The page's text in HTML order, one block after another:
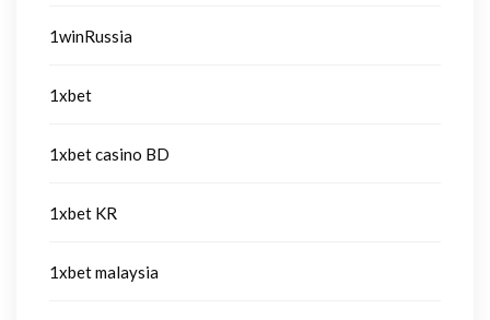
1winRussia
1xbet
1xbet casino BD
1xbet KR
1xbet malaysia